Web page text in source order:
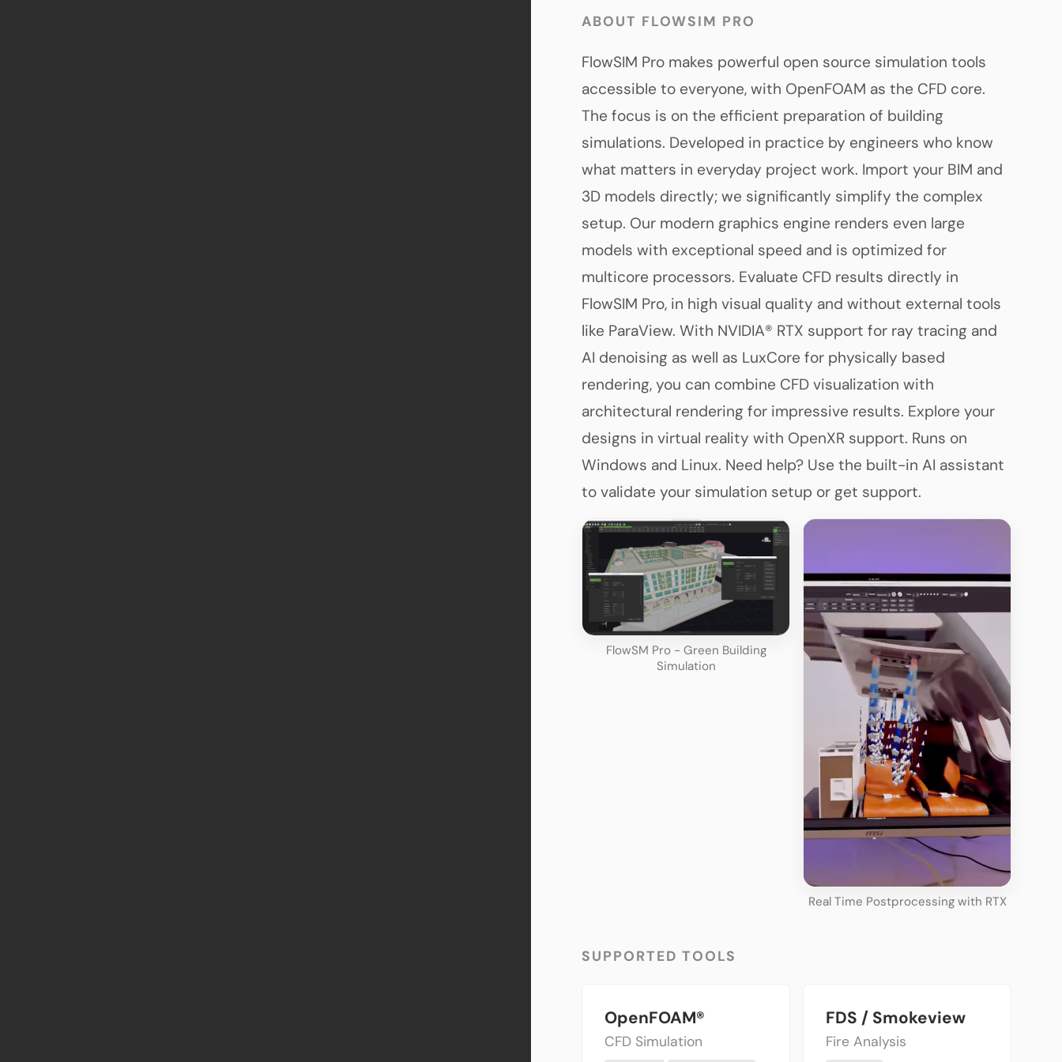
ABOUT FLOWSIM PRO
FlowSIM Pro makes powerful open source simulation tools
accessible to everyone, with OpenFOAM as the CFD core.
The focus is on the efficient preparation of building
simulations. Developed in practice by engineers who know
what matters in everyday project work. Import your BIM and
3D models directly; we significantly simplify the complex
setup. Our modern graphics engine renders even large
models with exceptional speed and is optimized for
multicore processors. Evaluate CFD results directly in
FlowSIM Pro, in high visual quality and without external tools
like ParaView. With NVIDIA® RTX support for ray tracing and
AI denoising as well as LuxCore for physically based
rendering, you can combine CFD visualization with
architectural rendering for impressive results. Explore your
designs in virtual reality with OpenXR support. Runs on
Windows and Linux. Need help? Use the built-in AI assistant
to validate your simulation setup or get support.
FlowSM Pro - Green Building
Simulation
Real Time Postprocessing with RTX
SUPPORTED TOOLS
OpenFOAM®
CFD Simulation
FDS / Smokeview
Fire Analysis